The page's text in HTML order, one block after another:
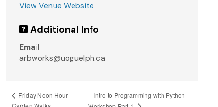
View Venue Website
Additional Info
Email
arbworks@uoguelph.ca
Friday Noon Hour
Garden Walks
Intro to Programming with Python